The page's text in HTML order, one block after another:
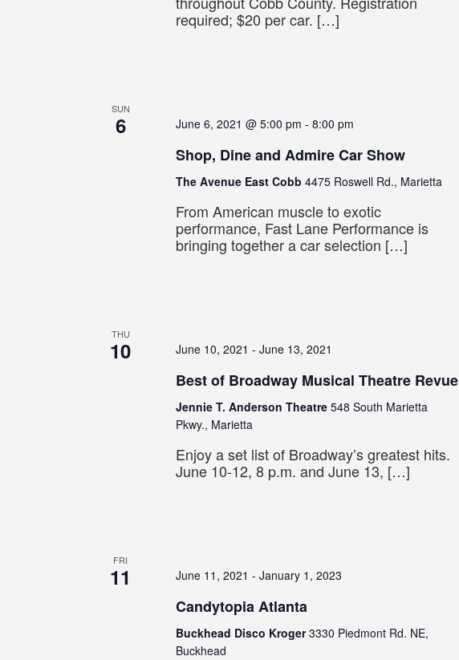
required; $20 per car. […]
SUN
6 June 6, 2021 @ 5:00 pm - 8:00 pm
Shop, Dine and Admire Car Show
The Avenue East Cobb 4475 Roswell Rd., Marietta
From American muscle to exotic
performance, Fast Lane Performance is
bringing together a car selection […]
THU
10 June 10, 2021 - June 13, 2021
Best of Broadway Musical Theatre Revue
Jennie T. Anderson Theatre 548 South Marietta
Pkwy., Marietta
Enjoy a set list of Broadway’s greatest hits.
June 10-12, 8 p.m. and June 13, […]
FRI
11 June 11, 2021 - January 1, 2023
Candytopia Atlanta
Buckhead Disco Kroger3330 Piedmont Rd. NE,
Buckhead